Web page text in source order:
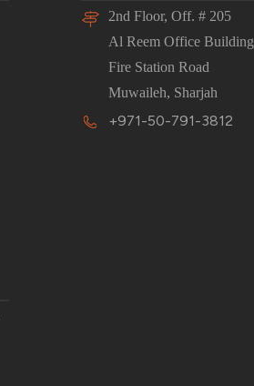
2nd Floor, Off. # 205
Al Reem Office Building
Fire Station Road
Muwaileh, Sharjah
+971-50-791-3812